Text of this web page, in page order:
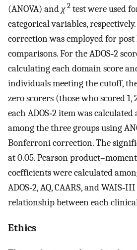
(ANOVA) and χ 2 test were used
categorical variables,
correction was employed for
comparisons. For the ADOS‐2
calculating each domain score
individuals meeting the cutoff,
zero scorers (those who scored 1,
each ADOS‐2 item was
among the three groups using
Bonferroni correction. The
at 0.05. Pearson
coefficients were calculated
ADOS‐2, AQ, CAARS, and
relationship between each
Ethics